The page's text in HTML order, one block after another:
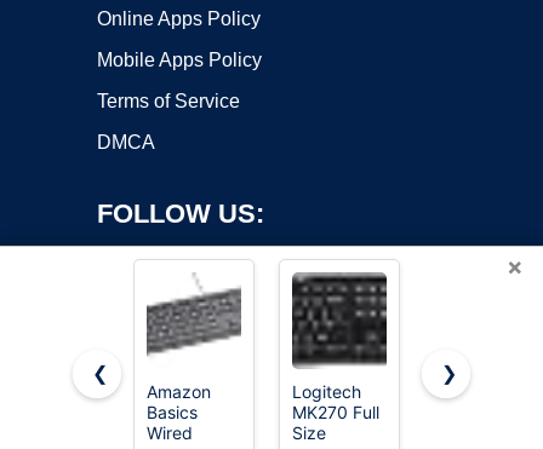
Online Apps Policy
Mobile Apps Policy
Terms of Service
DMCA
FOLLOW US:
Copyright ©2026 OnWorks. All Rights Reserved. OnWorks® is a
registered trademark.
×
❮
Amazon
Basics
Wired
Logitech
MK270 Full
Size
Redragon
❯